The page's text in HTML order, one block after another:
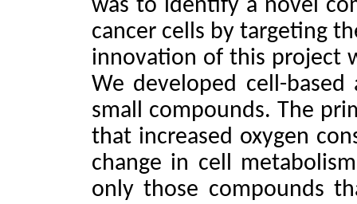
was to identify a novel
cancer cells by targeting
innovation of this project
We developed cell-
small compounds. The
that increased oxygen
change in cell
only those compounds